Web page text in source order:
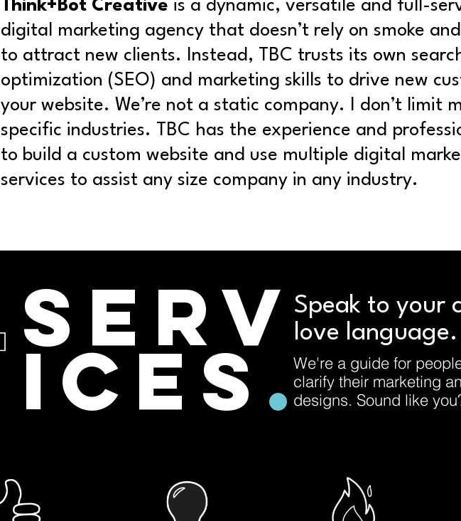
Think+Bot Creative is a dynamic, versatile and full-
digital marketing agency that doesn’t rely on smoke
to attract new clients. Instead, TBC trusts its own
optimization (SEO) and marketing skills to drive new
your website. We’re not a static company. I don’t limit
specific industries. TBC has the experience and
to build a custom website and use multiple digital
services to assist any size company in any industry.
SERV
ICES.
Speak to your
love language.
We're a guide for
clarify their marketing
designs. Sound like